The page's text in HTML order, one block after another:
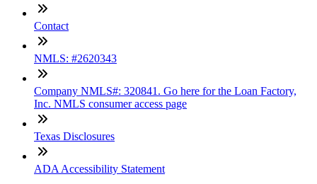
Contact
NMLS: #2620343
Company NMLS#: 320841. Go here for the Loan Factory,
Inc. NMLS consumer access page
Texas Disclosures
ADA Accessibility Statement